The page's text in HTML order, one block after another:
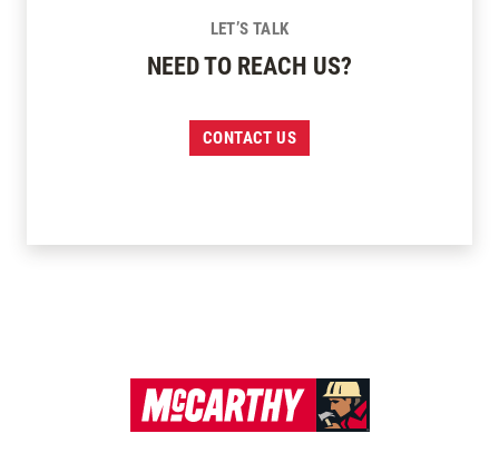
LET’S TALK
NEED TO REACH US?
CONTACT US